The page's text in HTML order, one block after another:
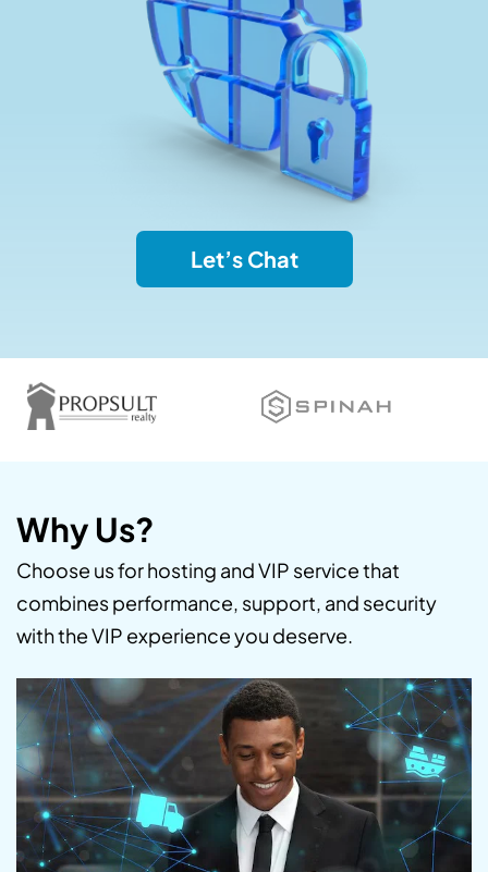
Let’s Chat
Why Us?
Choose us for hosting and VIP service that
combines performance, support, and security
with the VIP experience you deserve.